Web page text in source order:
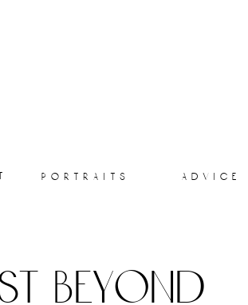
advice
portraits
beyond